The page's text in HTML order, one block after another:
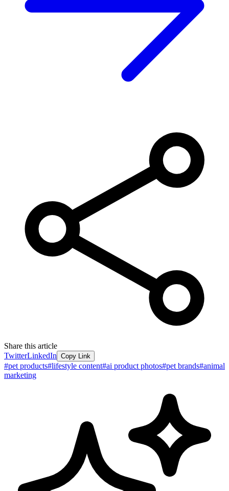
Share this article
TwitterLinkedIn Copy Link
#pet products#lifestyle content#ai product photos#pet brands#animal
marketing